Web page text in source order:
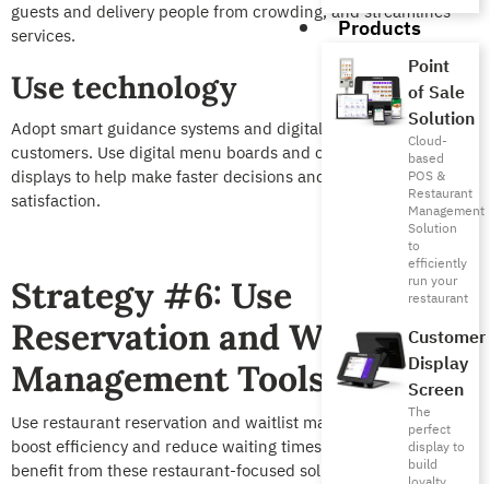
Products
Point
of Sale
Solution
Cloud-
based
POS &
Restaurant
Management
Solution
to
efficiently
run your
restaurant
Customer
Display
Screen
The
perfect
display to
build
guests and delivery people from crowding, and streamlines
services.
Use technology
Adopt smart guidance systems and digital banners to direct
customers. Use digital menu boards and order tracking
displays to help make faster decisions and boost customer
satisfaction.
Strategy #6: Use
Reservation and Waitlist
Management Tools
Use restaurant reservation and waitlist management tools to
boost efficiency and reduce waiting times. Here’s how you can
benefit from these restaurant-focused solutions.